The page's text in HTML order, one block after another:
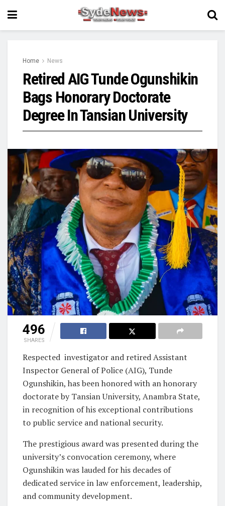
Home News
Retired AIG Tunde Ogunshikin
Bags Honorary Doctorate
Degree In Tansian University
496
SHARES
Respected investigator and retired Assistant
Inspector General of Police (AIG), Tunde
Ogunshikin, has been honored with an honorary
doctorate by Tansian University, Anambra State,
in recognition of his exceptional contributions
to public service and national security.
The prestigious award was presented during the
university’s convocation ceremony, where
Ogunshikin was lauded for his decades of
dedicated service in law enforcement, leadership,
and community development.